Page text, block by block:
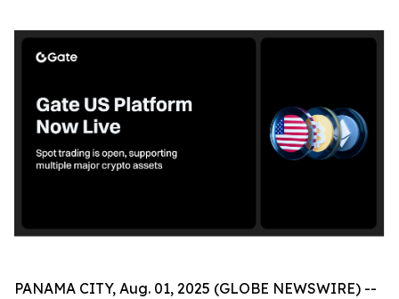
PANAMA CITY, Aug. 01, 2025 (GLOBE NEWSWIRE) --